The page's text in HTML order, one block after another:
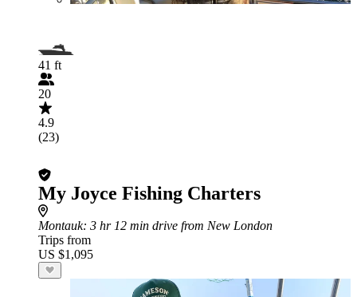
41 ft
20
4.9
(23)
My Joyce Fishing Charters
Montauk: 3 hr 12 min drive from New London
Trips from
US $1,095